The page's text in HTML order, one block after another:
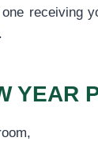
receiving
YEAR